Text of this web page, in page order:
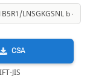
CSA
JIS